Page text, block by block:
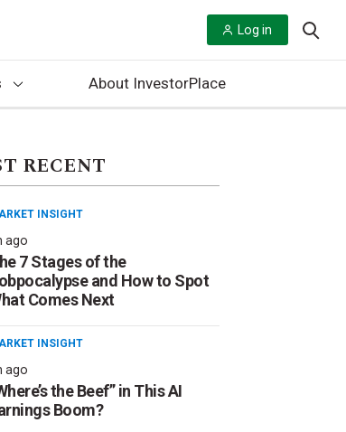
Log in
About InvestorPlace
RECENT
INSIGHT
ago
7 Stages of the
and How to Spot
Comes Next
INSIGHT
ago
the Beef” in This AI
Boom?